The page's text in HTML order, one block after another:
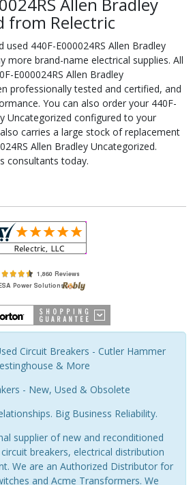
from Relectric
used 440F-E000024RS Allen Bradley
more brand-name electrical supplies. All
E000024RS Allen Bradley
professionally tested and certified, and
You can also order your 440F-
Uncategorized configured to your
carries a large stock of replacement
Allen Bradley Uncategorized.
consultants today.
Circuit Breakers - Cutler Hammer
& More
- New, Used & Obsolete
Big Business Reliability.
supplier of new and reconditioned
breakers, electrical distribution
We are an Authorized Distributor for
and Acme Transformers. We